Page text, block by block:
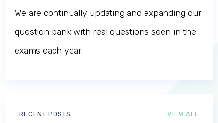
RECENT POSTS VIEW ALL
We are continually updating and expanding our
question bank with real questions seen in the
exams each year.